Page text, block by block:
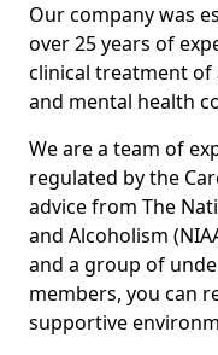
Our company was
over 25 years of
clinical treatment of
and mental health
We are a team of
regulated by the
advice from The
and Alcoholism
and a group of
members, you can
supportive